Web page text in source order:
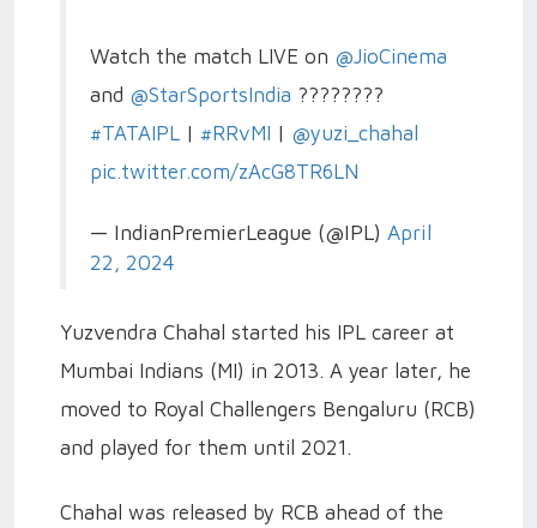
Watch the match LIVE on @JioCinema
and @StarSportsIndia ????????
#TATAIPL | #RRvMI | @yuzi_chahal
pic.twitter.com/zAcG8TR6LN
— IndianPremierLeague (@IPL) April
22, 2024
Yuzvendra Chahal started his IPL career at
Mumbai Indians (MI) in 2013. A year later, he
moved to Royal Challengers Bengaluru (RCB)
and played for them until 2021.
Chahal was released by RCB ahead of the